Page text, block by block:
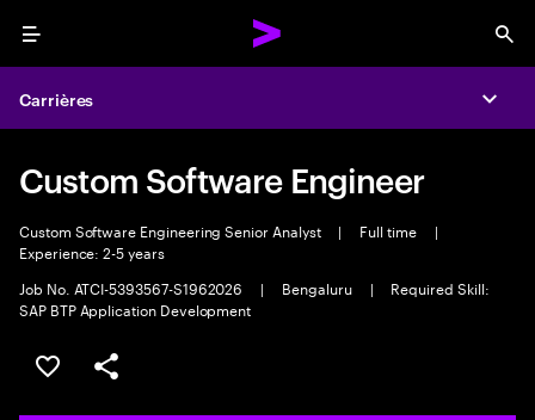
Menu
Carrières
Custom Software Engineer
Custom Software Engineering Senior Analyst | Full time
|
Experience: 2-5 years
Job No. ATCI-5393567-S1962026
| Bengaluru |
Required Skill:
SAP BTP Application Development
Sélectionner pour enregistrer l'annonce
PARTAGER